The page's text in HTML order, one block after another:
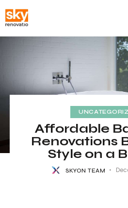
Affordable
Renovations
Style on a
SKYON TEAM